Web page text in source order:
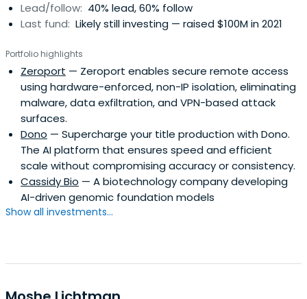
Lead/follow: 40% lead, 60% follow
Last fund: Likely still investing — raised $100M in 2021
Portfolio highlights
Zeroport — Zeroport enables secure remote access
using hardware-enforced, non-IP isolation, eliminating
malware, data exfiltration, and VPN-based attack
surfaces.
Dono — Supercharge your title production with Dono.
The AI platform that ensures speed and efficient
scale without compromising accuracy or consistency.
Cassidy Bio — A biotechnology company developing
AI-driven genomic foundation models
Show all investments...